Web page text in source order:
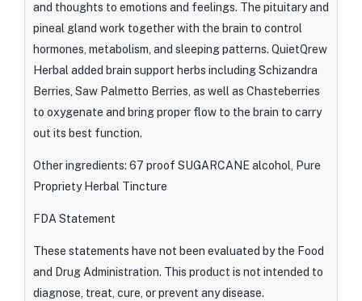
and thoughts to emotions and feelings. The pituitary and
pineal gland work together with the brain to control
hormones, metabolism, and sleeping patterns. QuietQrew
Herbal added brain support herbs including Schizandra
Berries, Saw Palmetto Berries, as well as Chasteberries
to oxygenate and bring proper flow to the brain to carry
out its best function.
Other ingredients: 67 proof SUGARCANE alcohol, Pure
Propriety Herbal Tincture
FDA Statement
These statements have not been evaluated by the Food
and Drug Administration. This product is not intended to
diagnose, treat, cure, or prevent any disease.